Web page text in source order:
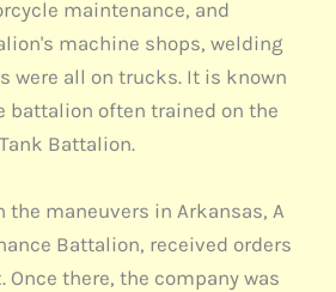
maintenance, and
machine shops, welding
were all on trucks. It is known
battalion often trained on the
Battalion.
maneuvers in Arkansas, A
Battalion, received orders
Once there, the company was